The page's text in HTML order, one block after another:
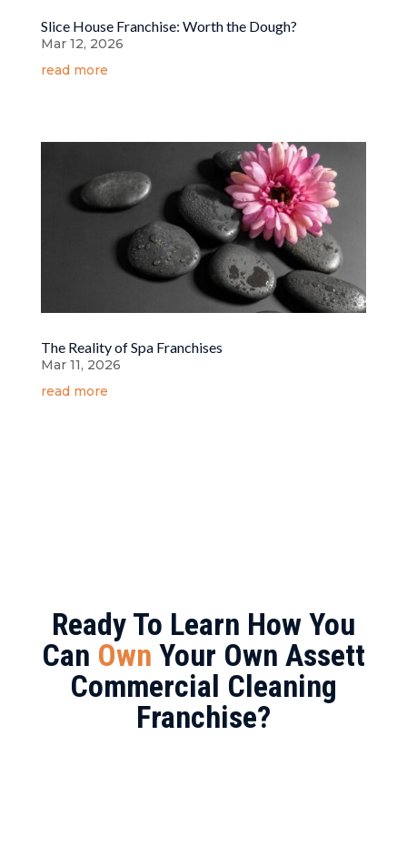
Slice House Franchise: Worth the Dough?
Mar 12, 2026
read more
The Reality of Spa Franchises
Mar 11, 2026
read more
Ready To Learn How You
Can Own Your Own Assett
Commercial Cleaning
Franchise?